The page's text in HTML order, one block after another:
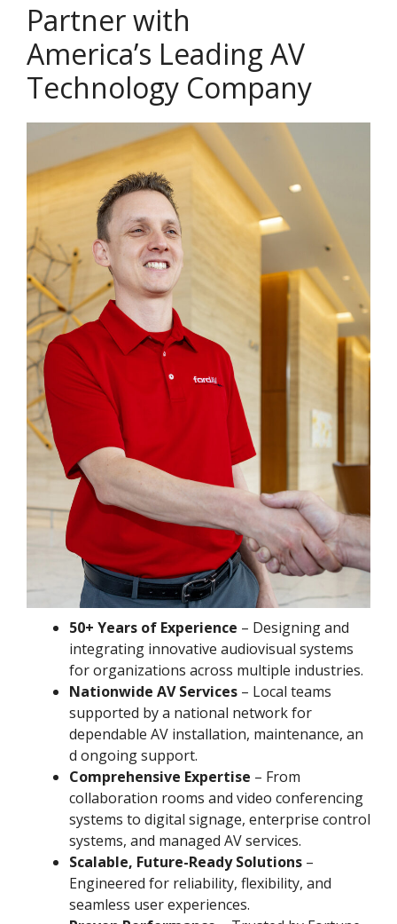
Partner with
America’s Leading AV
Technology Company
50+ Years of Experience – Designing and
integrating innovative audiovisual systems
for organizations across multiple industries.
Nationwide AV Services – Local teams
supported by a national network for
dependable AV installation, maintenance, an
d ongoing support.
Comprehensive Expertise – From
collaboration rooms and video conferencing
systems to digital signage, enterprise control
systems, and managed AV services.
Scalable, Future-Ready Solutions –
Engineered for reliability, flexibility, and
seamless user experiences.